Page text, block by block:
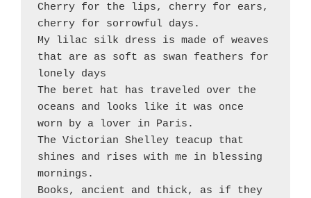
Cherry for the lips, cherry for ears,
cherry for sorrowful days.
My lilac silk dress is made of weaves
that are as soft as swan feathers for
lonely days
The beret hat has traveled over the
oceans and looks like it was once
worn by a lover in Paris.
The Victorian Shelley teacup that
shines and rises with me in blessing
mornings.
Books, ancient and thick, as if they